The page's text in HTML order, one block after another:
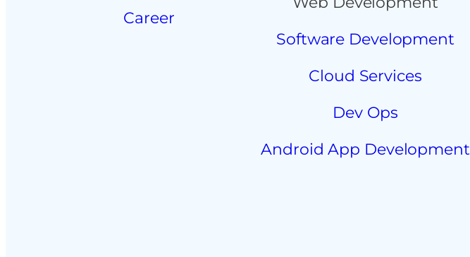
Career
Software Development
Cloud Services
Dev Ops
Android App Development